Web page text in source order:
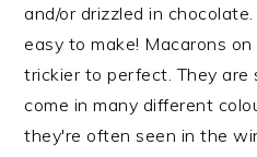
and/or drizzled in
easy to make! Macarons
trickier to perfect. They
come in many different
they're often seen in the